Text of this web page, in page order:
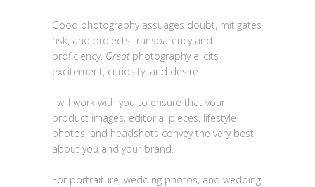
Good photography assuages doubt, mitigates
risk, and projects transparency and
proficiency. Greatphotography elicits
excitement, curiosity, and desire.
I will work with you to ensure that your
product images, editorial pieces, lifestyle
photos, and headshots convey the very best
about you and your brand.
For portraiture, wedding photos, and wedding